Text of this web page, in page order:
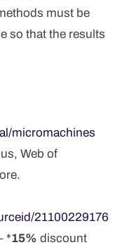
must be
so that the results
micromachines
Web of
21100229176
*15% discount